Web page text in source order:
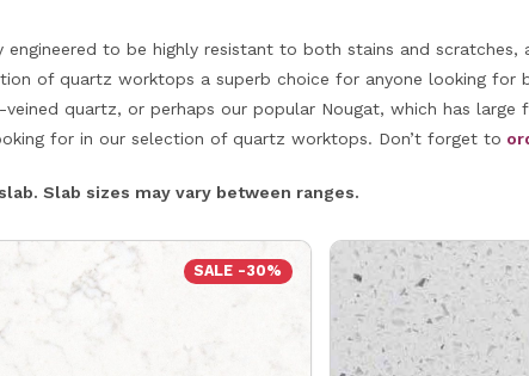
to be highly resistant to both stains and
of quartz worktops a superb choice for anyone looking for
quartz, or perhaps our popular Nougat, which has large
for in our selection of quartz worktops. Don’t forget to
Slab sizes may vary between ranges.
SALE -30%